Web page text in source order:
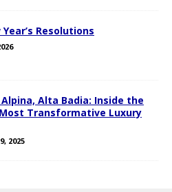
Resolutions
Alta Badia: Inside the
Transformative Luxury
2025